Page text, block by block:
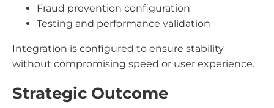
Fraud prevention configuration
Testing and performance validation
Integration is configured to ensure stability
without compromising speed or user experience.
Strategic Outcome